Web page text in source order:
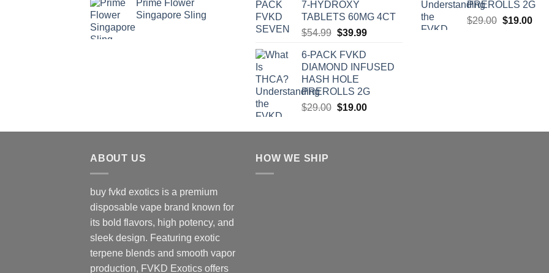
Prime Flower
Singapore Sling
$39.00.
7-HYDROXY
TABLETS 60MG 4CT
$54.99 Original
was:
$54.99.
$39.99Current
$39.99.
6-PACK FVKD
DIAMOND INFUSED
HASH HOLE
PREROLLS 2G
$29.00 Original
was:
$19.00Current
is:
PREROLLS 2G
$29.00 Original
$19.00
ABOUT US
buy fvkd exotics is a premium
disposable vape brand known for
its bold flavors, high potency, and
sleek design. Featuring exotic
terpene blends and smooth vapor
production, FVKD Exotics offers
HOW WE SHIP